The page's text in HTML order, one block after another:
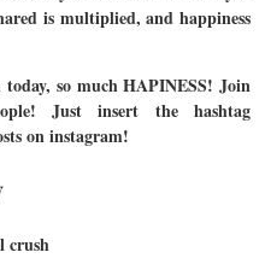
is multiplied, and happiness
so much HAPINESS! Join
Just insert the hashtag
on instagram!
crush